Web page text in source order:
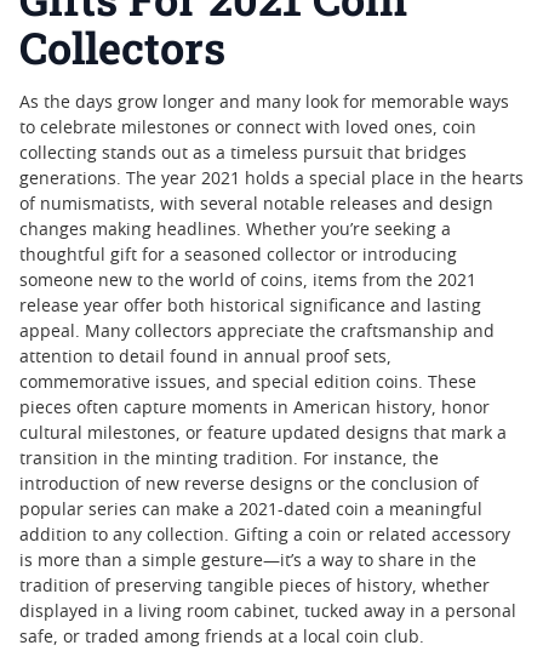
Collectors
As the days grow longer and many look for memorable ways
to celebrate milestones or connect with loved ones, coin
collecting stands out as a timeless pursuit that bridges
generations. The year 2021 holds a special place in the hearts
of numismatists, with several notable releases and design
changes making headlines. Whether you’re seeking a
thoughtful gift for a seasoned collector or introducing
someone new to the world of coins, items from the 2021
release year offer both historical significance and lasting
appeal. Many collectors appreciate the craftsmanship and
attention to detail found in annual proof sets,
commemorative issues, and special edition coins. These
pieces often capture moments in American history, honor
cultural milestones, or feature updated designs that mark a
transition in the minting tradition. For instance, the
introduction of new reverse designs or the conclusion of
popular series can make a 2021-dated coin a meaningful
addition to any collection. Gifting a coin or related accessory
is more than a simple gesture—it’s a way to share in the
tradition of preserving tangible pieces of history, whether
displayed in a living room cabinet, tucked away in a personal
safe, or traded among friends at a local coin club.